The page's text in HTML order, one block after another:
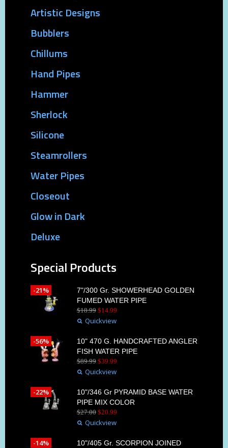
Artistic Designs
Bubblers
Chillums
Hand Pipes
Hammer
Sherlock
Silicone
Steamrollers
Water Pipes
Closeout
Glow in Dark
Deluxe
Special Products
7"/300 Gr. SHOWERHEAD GOLDEN
FUMED WATER PIPE
$18.99 $14 99
Quickview
-21%
10" 470 G. HANDCRAFTED ANGLER
FISH WATER PIPE
$89.99 $39 99
Quickview
-56%
10"/346 Gr PYRAMID BASE WATER
PIPE MIX COLOR
$27.00 $20 99
Quickview
-22%
10"/405 Gr. SCORPION JOINED
-14%